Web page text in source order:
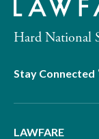
Hard National
Stay Connected
LAWFARE